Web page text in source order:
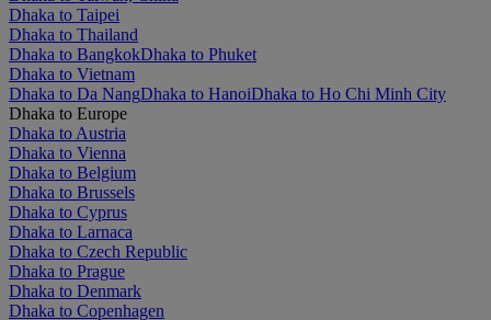
Dhaka to Taipei
Dhaka to Thailand
Dhaka to BangkokDhaka to Phuket
Dhaka to Vietnam
Dhaka to Da NangDhaka to HanoiDhaka to Ho Chi Minh City
Dhaka to Europe
Dhaka to Austria
Dhaka to Vienna
Dhaka to Belgium
Dhaka to Brussels
Dhaka to Cyprus
Dhaka to Larnaca
Dhaka to Czech Republic
Dhaka to Prague
Dhaka to Denmark
Dhaka to Copenhagen